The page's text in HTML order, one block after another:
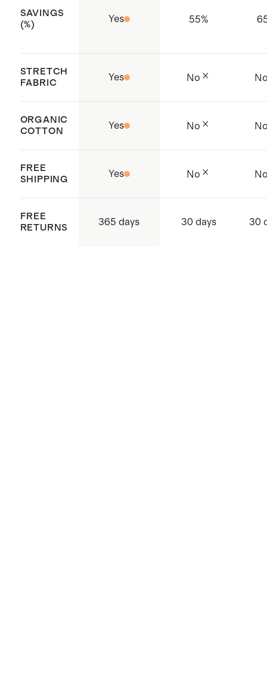
SAVINGS
(%)
Yes 55%
STRETCH
FABRIC
Yes No
ORGANIC
COTTON
Yes No
FREE
SHIPPING
Yes No
FREE
RETURNS
365 days 30 days 30